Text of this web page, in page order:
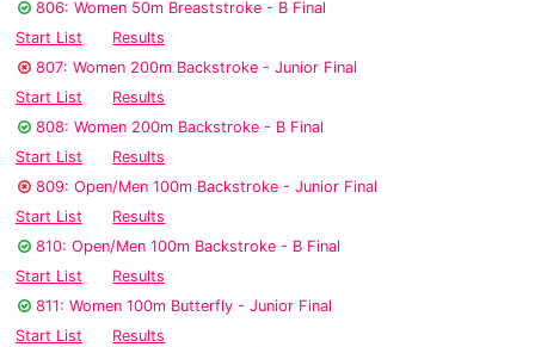
806: Women 50m Breaststroke - B Final
Start List
Results
807: Women 200m Backstroke - Junior Final
Start List
Results
808: Women 200m Backstroke - B Final
Start List
Results
809: Open/Men 100m Backstroke - Junior Final
Start List
Results
810: Open/Men 100m Backstroke - B Final
Start List
Results
811: Women 100m Butterfly - Junior Final
Start List
Results